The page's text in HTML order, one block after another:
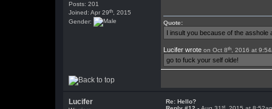
Posts: 201
Joined: Apr 29th , 2015
Gender:
Quote:
I insult you because of the
Lucifer wrote on Oct 8th , 2016 at
go to fuck your self olde!
Lucifer
Re: Hello?
st